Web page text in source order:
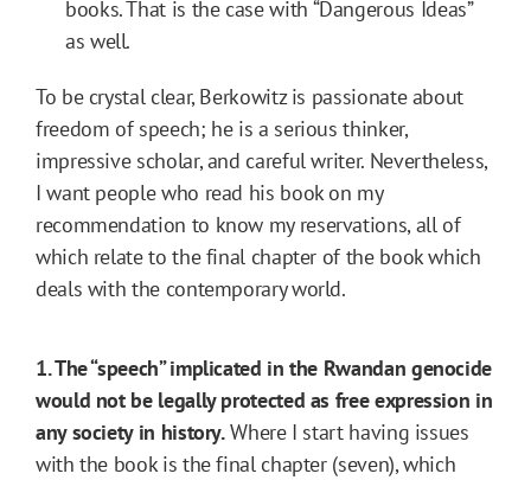
books. That is the case with “Dangerous Ideas”
as well.
To be crystal clear, Berkowitz is passionate about
freedom of speech; he is a serious thinker,
impressive scholar, and careful writer. Nevertheless,
I want people who read his book on my
recommendation to know my reservations, all of
which relate to the final chapter of the book which
deals with the contemporary world.
1. The “speech” implicated in the Rwandan genocide
would not be legally protected as free expression in
any society in history.Where I start having issues
with the book is the final chapter (seven), which